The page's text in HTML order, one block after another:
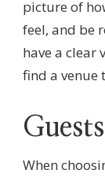
picture of
feel, and be
have a clear
find a venue
Guests
When